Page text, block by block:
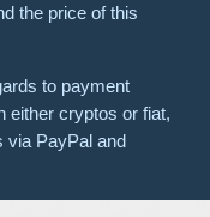
the price of this
to payment
either cryptos or fiat,
via PayPal and